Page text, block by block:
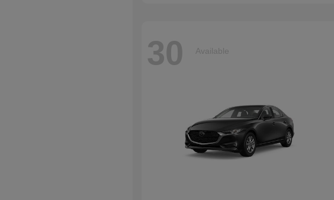
30 Available